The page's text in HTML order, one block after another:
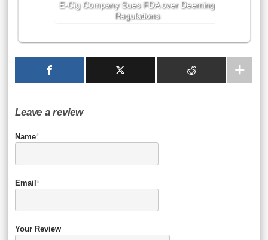
E-Cig Company Sues FDA over Deeming
Regulations
Leave a review
Name*
Email *
Your Review